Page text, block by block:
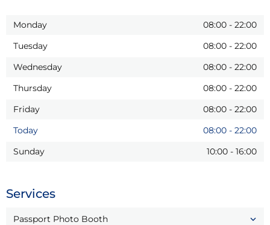
Monday 08:00 - 22:00
Tuesday
08:00 - 22:00
Wednesday
08:00 - 22:00
Thursday
08:00 - 22:00
Friday
08:00 - 22:00
Today
08:00 - 22:00
Sunday
10:00 - 16:00
Services
Passport Photo Booth